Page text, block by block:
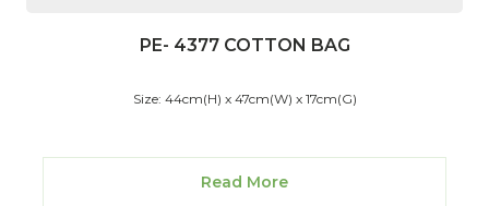
PE- 4377 COTTON BAG
Size: 44cm(H) x 47cm(W) x 17cm(G)
Read More